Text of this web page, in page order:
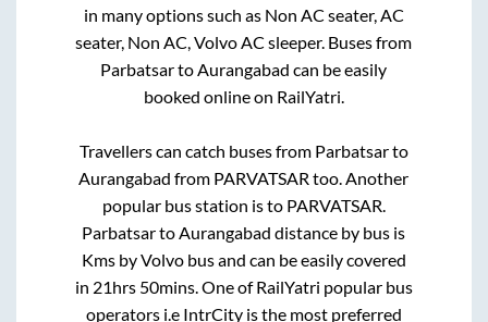
in many options such as Non AC seater, AC
seater, Non AC, Volvo AC sleeper. Buses from
ParbatsartoAurangabad can be easily
booked online on RailYatri.
Travellers can catch buses from Parbatsarto
Aurangabad from PARVATSAR too. Another
popular bus station isto PARVATSAR.
ParbatsartoAurangabad distance by bus is
Kms by Volvo bus and can be easily covered
in 21hrs 50mins. One of RailYatri popular bus
operators i.e IntrCity is the most preferred